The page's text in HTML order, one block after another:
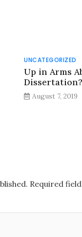
UNCATEGORIZED
Up in Arms
Dissertation?
August 7, 2019
Required